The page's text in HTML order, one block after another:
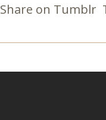
Share on Tumblr